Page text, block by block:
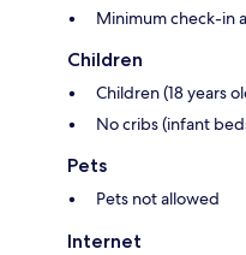
Minimum check-in
Children
Children (18 years
No cribs (infant
Pets
Pets not allowed
Internet